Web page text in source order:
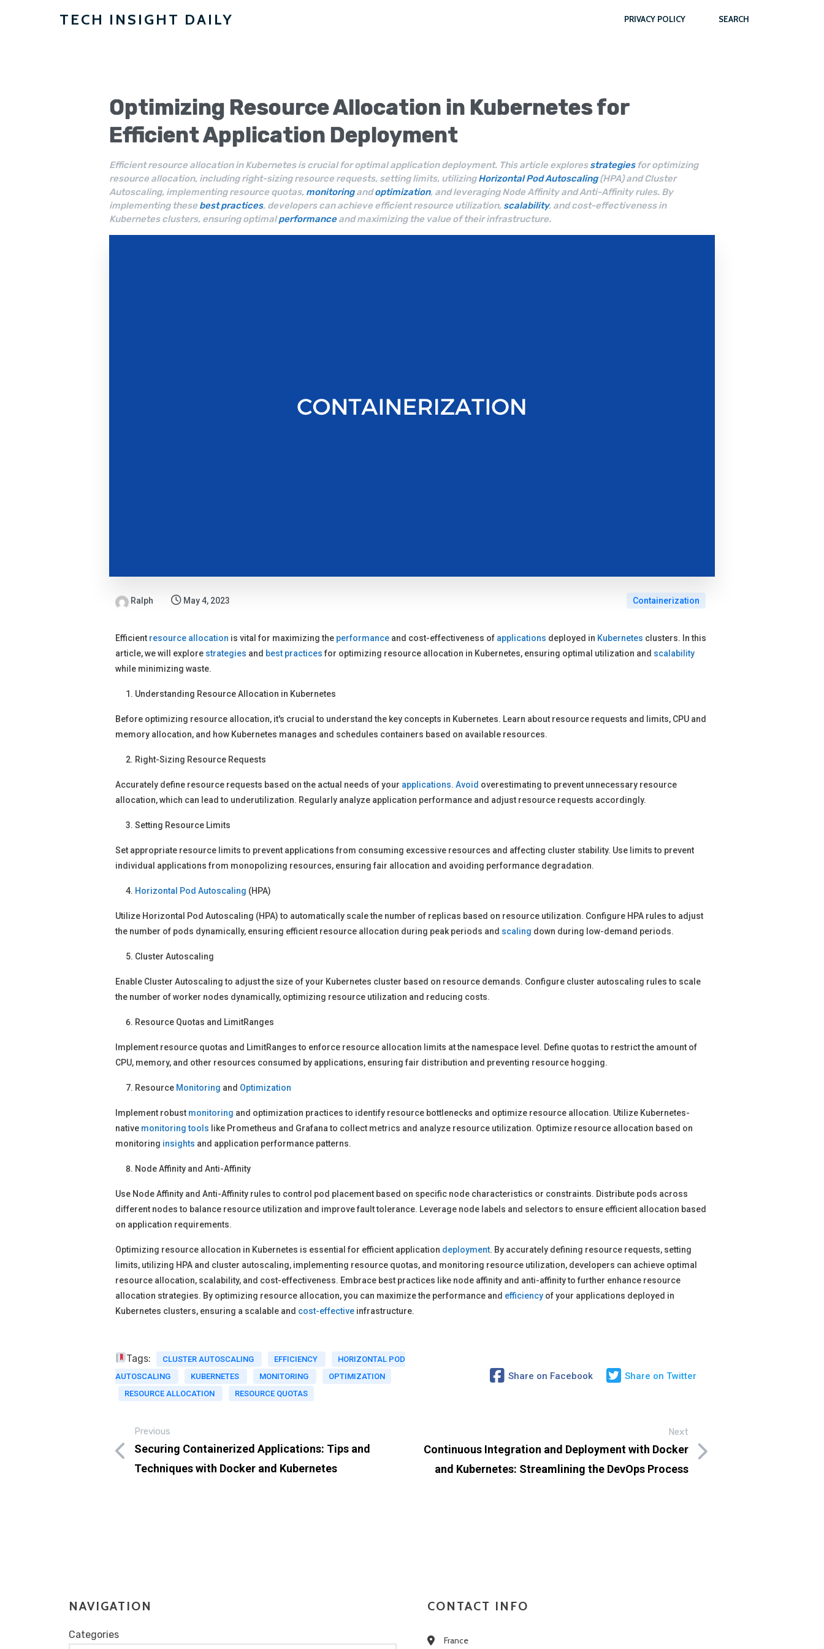
TECH INSIGHT DAILY PRIVACY POLICY SEARCH
Optimizing Resource Allocation in Kubernetesfor
Efficient Application Deployment
Efficient resource allocation in Kubernetes is crucial for optimal application deployment. This article exploresstrategiesfor optimizing
resource allocation, including right-sizing resource requests, setting limits, utilizingHorizontal Pod Autoscaling(HPA) and Cluster
Autoscaling, implementing resource quotas, monitoringandoptimization, and leveraging Node Affinity and Anti-Affinity rules. By
implementing these best practices, developers can achieve efficient resource utilization, scalability, and cost-effectiveness in
Kubernetes clusters, ensuring optimalperformanceand maximizing the value of their infrastructure.
Ralph May 4, 2023 Containerization
Efficient resource allocation is vital for maximizing the performance and cost-effectiveness of applications deployed in Kubernetes clusters. In this
article, we will explore strategies and best practicesfor optimizing resource allocation in Kubernetes, ensuring optimal utilization and scalability
while minimizing waste.
Understanding Resource Allocation in Kubernetes
Before optimizing resource allocation, it's crucial to understand the key concepts in Kubernetes. Learn about resource requests and limits, CPU and
memory allocation, and how Kubernetes manages and schedules containers based on available resources.
Right-Sizing Resource Requests
Accurately define resource requests based on the actual needs of your applications. Avoid overestimating to prevent unnecessary resource
allocation, which can lead to underutilization. Regularly analyze application performance and adjust resource requests accordingly.
Setting Resource Limits
Set appropriate resource limits to prevent applications from consuming excessive resources and affecting cluster stability. Use limits to prevent
individual applications from monopolizing resources, ensuring fair allocation and avoiding performance degradation.
Horizontal Pod Autoscaling (HPA)
Utilize Horizontal Pod Autoscaling (HPA) to automatically scale the number of replicas based on resource utilization. Configure HPA rules to adjust
the number of pods dynamically, ensuring efficient resource allocation during peak periods and scaling down during low-demand periods.
Cluster Autoscaling
Enable Cluster Autoscaling to adjust the size of your Kubernetes cluster based on resource demands. Configure cluster autoscaling rules to scale
the number of worker nodes dynamically, optimizing resource utilization and reducing costs.
Resource Quotas and LimitRanges
Implement resource quotas and LimitRanges to enforce resource allocation limits at the namespace level. Define quotas to restrict the amount of
CPU, memory, and other resources consumed by applications, ensuring fair distribution and preventing resource hogging.
Resource Monitoring and Optimization
Implement robust monitoring and optimization practices to identify resource bottlenecks and optimize resource allocation. Utilize Kubernetes-
native monitoring tools like Prometheus and Grafana to collect metrics and analyze resource utilization. Optimize resource allocation based on
monitoring insights and application performance patterns.
Node Affinity and Anti-Affinity
Use Node Affinity and Anti-Affinity rules to control pod placement based on specific node characteristics or constraints. Distribute pods across
different nodes to balance resource utilization and improve fault tolerance. Leverage node labels and selectors to ensure efficient allocation based
on application requirements.
Optimizing resource allocation in Kubernetes is essential for efficient application deployment. By accurately defining resource requests, setting
limits, utilizing HPA and cluster autoscaling, implementing resource quotas, and monitoring resource utilization, developers can achieve optimal
resource allocation, scalability, and cost-effectiveness. Embrace best practices like node affinity and anti-affinity to further enhance resource
allocation strategies. By optimizing resource allocation, you can maximize the performance and efficiency of your applications deployed in
Kubernetes clusters, ensuring a scalable and cost-effective infrastructure.
Tags: CLUSTER AUTOSCALING EFFICIENCY
HORIZONTAL POD
AUTOSCALING
KUBERNETES MONITORING
OPTIMIZATION
RESOURCE ALLOCATION
RESOURCE QUOTAS
Share on Facebook Share on Twitter
Previous
Securing Containerized Applications: Tips and
Techniques with Docker and Kubernetes
Next
Continuous Integration and Deployment with Docker
and Kubernetes: Streamlining the DevOps Process
NAVIGATION
Categories
CONTACT INFO
France